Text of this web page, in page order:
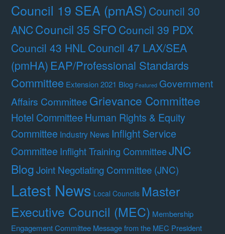
Council 19 SEA (pmAS)Council 30
ANCCouncil 35 SFO Council 39 PDX
Council 43 HNLCouncil 47 LAX/SEA
(pmHA) EAP/Professional Standards
Committee Extension 2021 Blog Featured Government
Affairs Committee Grievance Committee
Hotel Committee Human Rights & Equity
Committee Industry News Inflight Service
Committee Inflight Training CommitteeJNC
BlogJoint Negotiating Committee (JNC)
Latest News Local Councils Master
Executive Council (MEC) Membership
Engagement Committee Message from the MEC President